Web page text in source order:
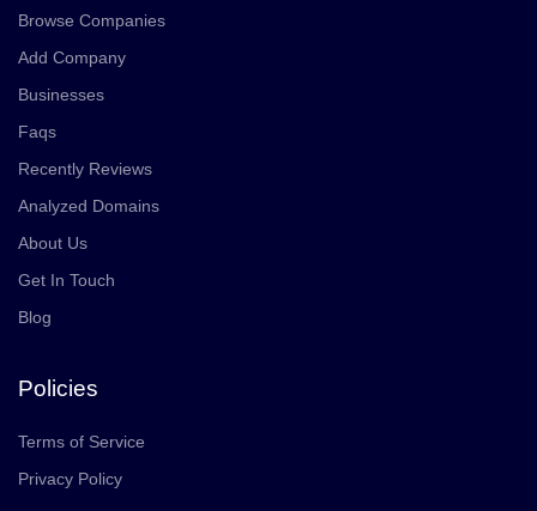
Browse Companies
Add Company
Businesses
Faqs
Recently Reviews
Analyzed Domains
About Us
Get In Touch
Blog
Policies
Terms of Service
Privacy Policy